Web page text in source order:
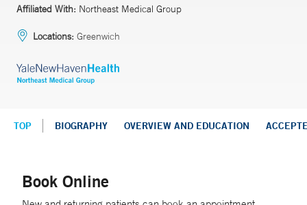
Affiliated With: Northeast Medical Group
Locations: Greenwich
TOP BIOGRAPHY OVERVIEW AND EDUCATION
Book Online